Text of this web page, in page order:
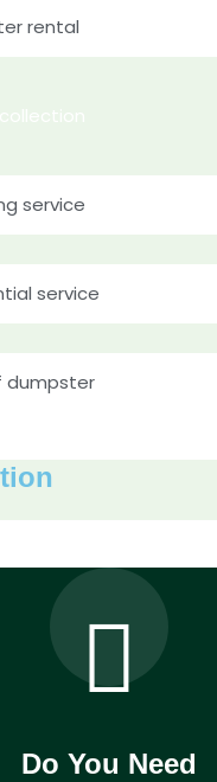
rental
service
service
dumpster
Do You Need